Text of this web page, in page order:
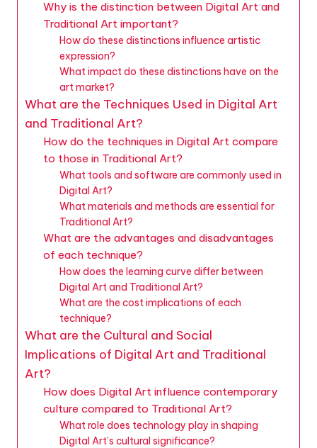
Why is the distinction between Digital Art and
Traditional Art important?
How do these distinctions influence artistic
expression?
What impact do these distinctions have on the
art market?
What are the Techniques Used in Digital Art
and Traditional Art?
How do the techniques in Digital Art compare
to those in Traditional Art?
What tools and software are commonly used in
Digital Art?
What materials and methods are essential for
Traditional Art?
What are the advantages and disadvantages
of each technique?
How does the learning curve differ between
Digital Art and Traditional Art?
What are the cost implications of each
technique?
What are the Cultural and Social
Implications of Digital Art and Traditional
Art?
How does Digital Art influence contemporary
culture compared to Traditional Art?
What role does technology play in shaping
Digital Art’s cultural significance?